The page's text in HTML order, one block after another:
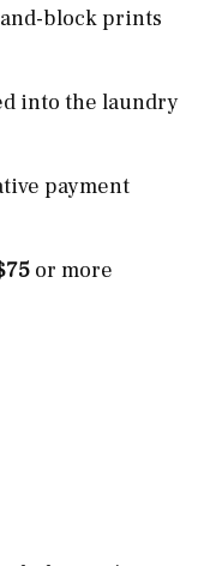
block prints
into the laundry
payment
or more